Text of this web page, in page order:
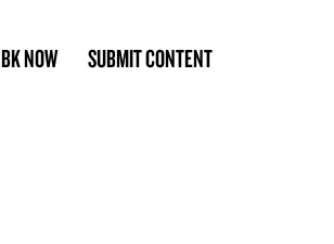
BK NOW SUBMIT CONTENT